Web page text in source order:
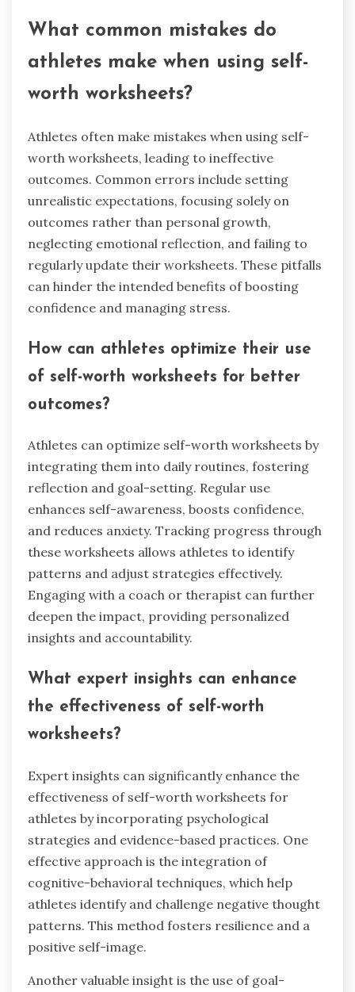
What common mistakes do
athletes make when using self-
worth worksheets?
Athletes often make mistakes when using self-
worth worksheets, leading to ineffective
outcomes. Common errors include setting
unrealistic expectations, focusing solely on
outcomes rather than personal growth,
neglecting emotional reflection, and failing to
regularly update their worksheets. These pitfalls
can hinder the intended benefits of boosting
confidence and managing stress.
How can athletes optimize their use
of self-worth worksheets for better
outcomes?
Athletes can optimize self-worth worksheets by
integrating them into daily routines, fostering
reflection and goal-setting. Regular use
enhances self-awareness, boosts confidence,
and reduces anxiety. Tracking progress through
these worksheets allows athletes to identify
patterns and adjust strategies effectively.
Engaging with a coach or therapist can further
deepen the impact, providing personalized
insights and accountability.
What expert insights can enhance
the effectiveness of self-worth
worksheets?
Expert insights can significantly enhance the
effectiveness of self-worth worksheets for
athletes by incorporating psychological
strategies and evidence-based practices. One
effective approach is the integration of
cognitive-behavioral techniques, which help
athletes identify and challenge negative thought
patterns. This method fosters resilience and a
positive self-image.
Another valuable insight is the use of goal-